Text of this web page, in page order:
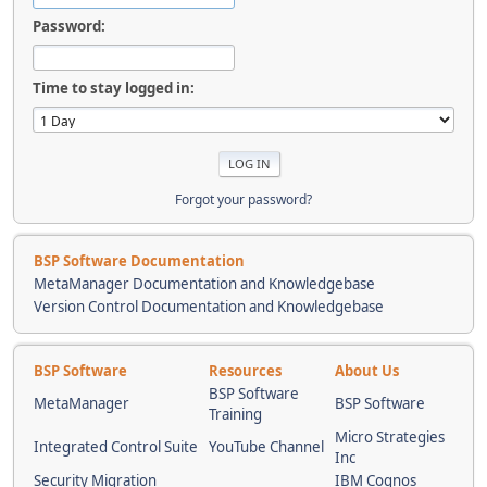
Password:
Time to stay logged in:
Forgot your password?
BSP Software Documentation
MetaManager Documentation and Knowledgebase
Version Control Documentation and Knowledgebase
BSP Software Resources
About Us
MetaManager
BSP Software
Training
BSP Software
Integrated Control Suite YouTube Channel
Micro Strategies
Inc
Security Migration
IBM Cognos